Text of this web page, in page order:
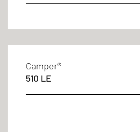
Camper®
510 LE